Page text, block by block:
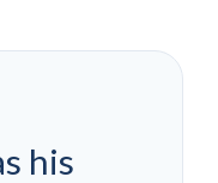
his